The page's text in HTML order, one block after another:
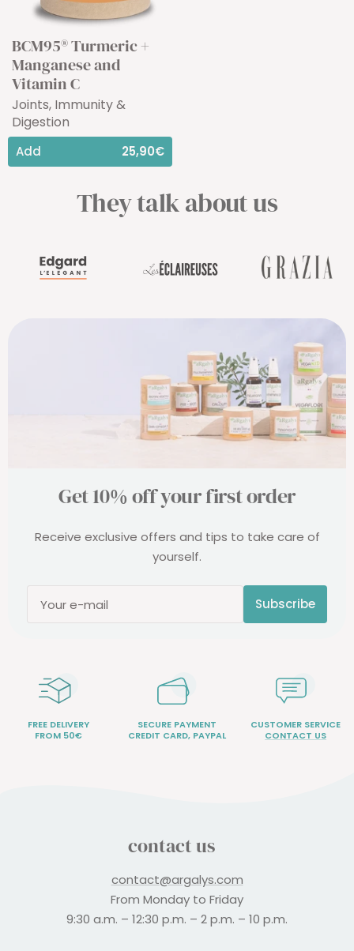
BCM95® Turmeric +
Manganese and
Vitamin C
Joints, Immunity &
Digestion
Add 25,90€
They talk about us
Get 10% off your first order
Receive exclusive offers and tips to take care of
yourself.
Your e-mail Subscribe
FREE DELIVERY
FROM 50€
SECURE PAYMENT
CREDIT CARD, PAYPAL
CUSTOMER SERVICE
CONTACT US
contact us
contact@argalys.com
From Monday to Friday
9:30 a.m. – 12:30 p.m. – 2 p.m. – 10 p.m.